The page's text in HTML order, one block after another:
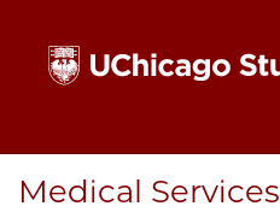
Medical Services